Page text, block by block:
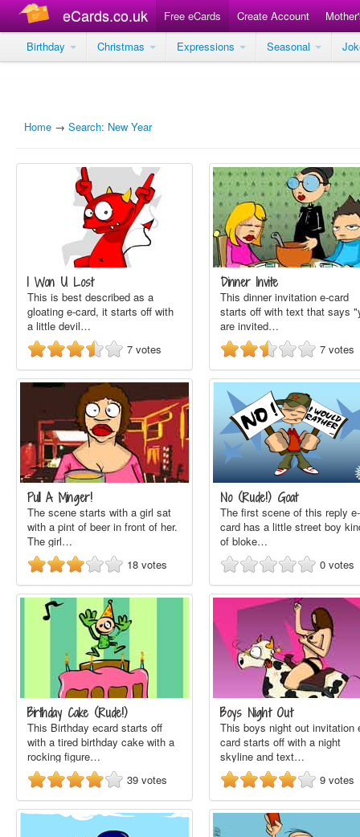
eCards.co.uk Free eCards Create Account
Birthday
Christmas Expressions Seasonal
Home → Search: New Year
I Won U Lost
This is best described as a
gloating e-card, it starts off with
a little devil…
7 votes
Dinner Invite
This dinner invitation e-card
starts off with text that says
are invited…
7 votes
Pull A Minger!
The scene starts with a girl sat
with a pint of beer in front of her.
The girl…
18 votes
No (Rude!) Goat
The first scene of this reply e-
card has a little street boy
of bloke…
0 votes
Birthday Cake (Rude!)
This Birthday ecard starts off
with a tired birthday cake with a
rocking figure…
39 votes
Boys Night Out
This boys night out invitation
card starts off with a night
skyline and text…
9 votes